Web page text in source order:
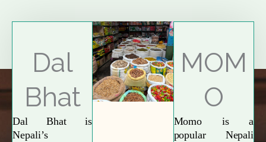
Explore More
Dal
Bhat
Dal Bhat is
Nepali’s
MOM
O
Momo is a
popular Nepali